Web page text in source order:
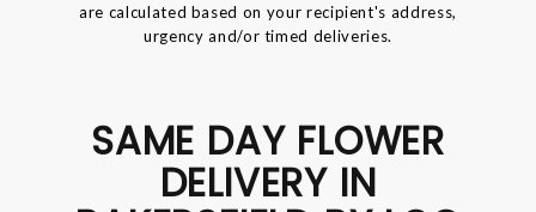
are calculated based on your recipient's address,
urgency and/or timed deliveries.
SAME DAY FLOWER
DELIVERY IN